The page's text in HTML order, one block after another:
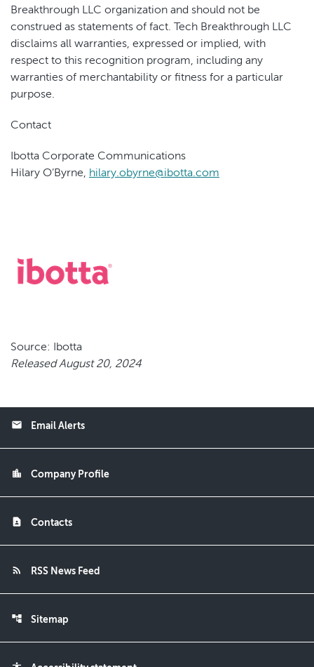
Breakthrough LLC organization and should not be
construed as statements of fact. Tech Breakthrough LLC
disclaims all warranties, expressed or implied, with
respect to this recognition program, including any
warranties of merchantability or fitness for a particular
purpose.
Contact
Ibotta Corporate Communications
Hilary O’Byrne, hilary.obyrne@ibotta.com
Source: Ibotta
Released August 20, 2024
email Email Alerts
location_city Company Profile
contact_page Contacts
rss_feed RSS News Feed
account_tree Sitemap